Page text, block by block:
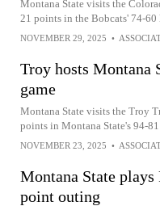
Montana State visits the
21 points in the Bobcats' 74-
NOVEMBER 29, 2025 •
Troy hosts Montana
game
Montana State visits the Troy
points in Montana State's 94-
NOVEMBER 23, 2025 •
Montana State
point outing